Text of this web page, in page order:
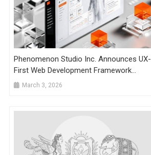
Phenomenon Studio Inc. Announces UX-
First Web Development Framework
Based On Documented Conversion
March 3, 2026